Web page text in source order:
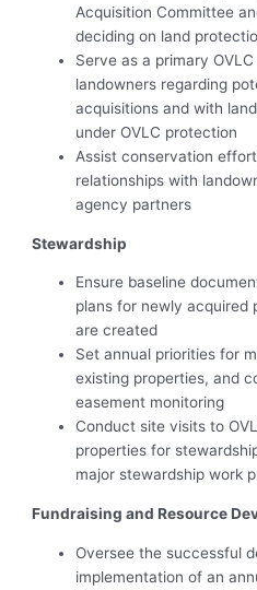
Acquisition Committee
deciding on land
Serve as a primary
landowners regarding
acquisitions and with
under OVLC protection
Assist conservation
relationships with
agency partners
Stewardship
Ensure baseline
plans for newly acquired
are created
Set annual priorities for
existing properties, and
easement monitoring
Conduct site visits to
properties for
major stewardship work
Fundraising and Resource
Oversee the successful
implementation of an